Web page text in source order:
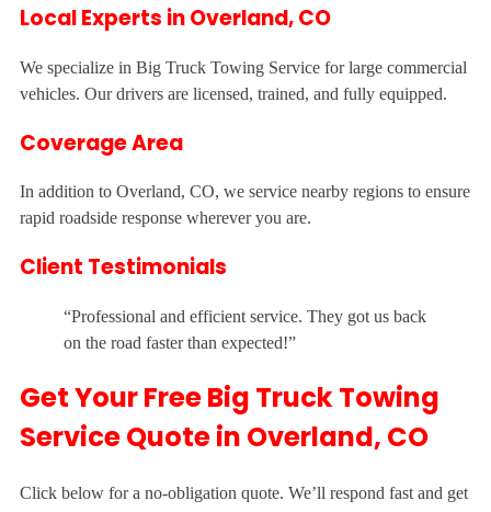
Local Experts in Overland, CO
We specialize in Big Truck Towing Service for large commercial
vehicles. Our drivers are licensed, trained, and fully equipped.
Coverage Area
In addition to Overland, CO, we service nearby regions to ensure
rapid roadside response wherever you are.
Client Testimonials
“Professional and efficient service. They got us back
on the road faster than expected!”
Get Your Free Big Truck Towing
Service Quote in Overland, CO
Click below for a no-obligation quote. We’ll respond fast and get